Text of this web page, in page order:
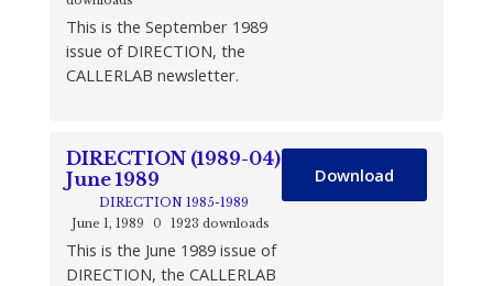
This is the September 1989
issue of DIRECTION, the
CALLERLAB newsletter.
DIRECTION (1989-04)
June 1989
DIRECTION 1985-1989
June 1, 1989
0 1923 downloads
This is the June 1989 issue of
DIRECTION, the CALLERLAB
Download